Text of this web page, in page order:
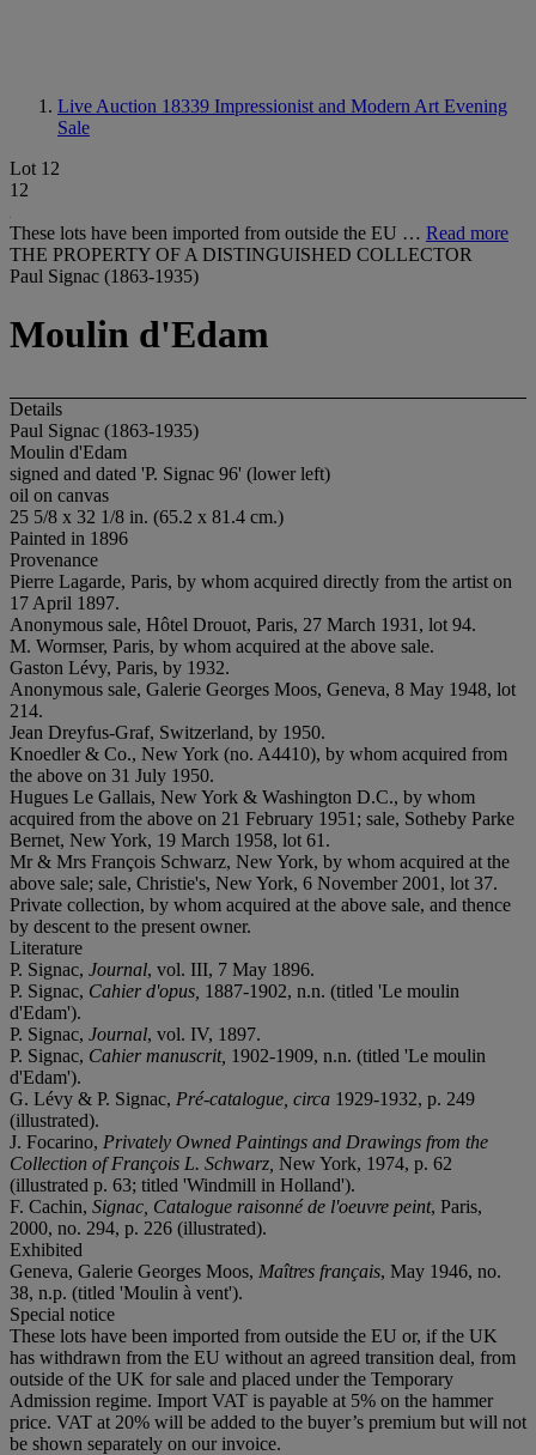
Live Auction 18339 Impressionist and Modern Art Evening
Sale
Lot 12
12
These lots have been imported from outside the EU … Read more
THE PROPERTY OF A DISTINGUISHED COLLECTOR
Paul Signac (1863-1935)
Moulin d'Edam
Details
Paul Signac (1863-1935)
Moulin d'Edam
signed and dated 'P. Signac 96' (lower left)
oil on canvas
25 5/8 x 32 1/8 in. (65.2 x 81.4 cm.)
Painted in 1896
Provenance
Pierre Lagarde, Paris, by whom acquired directly from the artist on
17 April 1897.
Anonymous sale, Hôtel Drouot, Paris, 27 March 1931, lot 94.
M. Wormser, Paris, by whom acquired at the above sale.
Gaston Lévy, Paris, by 1932.
Anonymous sale, Galerie Georges Moos, Geneva, 8 May 1948, lot
214.
Jean Dreyfus-Graf, Switzerland, by 1950.
Knoedler & Co., New York (no. A4410), by whom acquired from
the above on 31 July 1950.
Hugues Le Gallais, New York & Washington D.C., by whom
acquired from the above on 21 February 1951; sale, Sotheby Parke
Bernet, New York, 19 March 1958, lot 61.
Mr & Mrs François Schwarz, New York, by whom acquired at the
above sale; sale, Christie's, New York, 6 November 2001, lot 37.
Private collection, by whom acquired at the above sale, and thence
by descent to the present owner.
Literature
P. Signac, Journal, vol. III, 7 May 1896.
P. Signac, Cahier d'opus, 1887-1902, n.n. (titled 'Le moulin
d'Edam').
P. Signac, Journal, vol. IV, 1897.
P. Signac, Cahier manuscrit, 1902-1909, n.n. (titled 'Le moulin
d'Edam').
G. Lévy & P. Signac, Pré-catalogue, circa 1929-1932, p. 249
(illustrated).
J. Focarino, Privately Owned Paintings and Drawings from the
Collection of François L. Schwarz, New York, 1974, p. 62
(illustrated p. 63; titled 'Windmill in Holland').
F. Cachin, Signac, Catalogue raisonné de l'oeuvre peint, Paris,
2000, no. 294, p. 226 (illustrated).
Exhibited
Geneva, Galerie Georges Moos, Maîtres français, May 1946, no.
38, n.p. (titled 'Moulin à vent').
Special notice
These lots have been imported from outside the EU or, if the UK
has withdrawn from the EU without an agreed transition deal, from
outside of the UK for sale and placed under the Temporary
Admission regime. Import VAT is payable at 5% on the hammer
price. VAT at 20% will be added to the buyer’s premium but will not
be shown separately on our invoice.